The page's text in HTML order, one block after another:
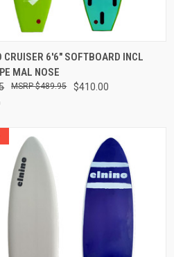
VIEW VIEW OPTIONS
CRUISER 6'6" SOFTBOARD INCL
MAL NOSE
$410.00
$489.95